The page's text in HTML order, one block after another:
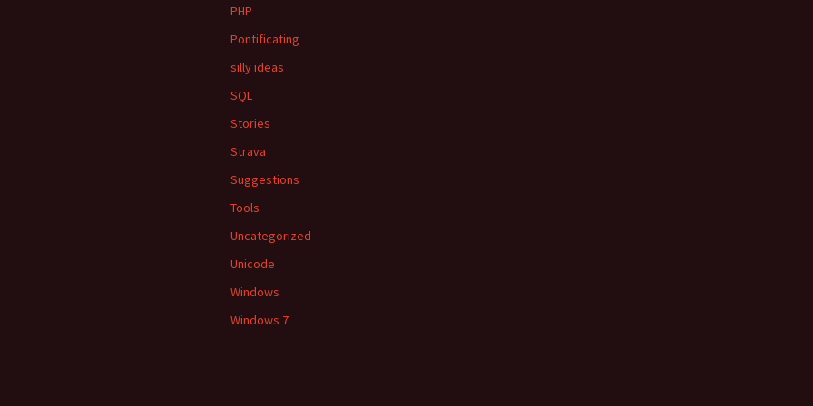
PHP
Pontificating
silly ideas
SQL
Stories
Strava
Suggestions
Tools
Uncategorized
Unicode
Windows
Windows 7